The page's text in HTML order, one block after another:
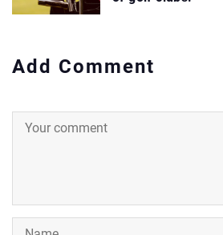
Add Comment